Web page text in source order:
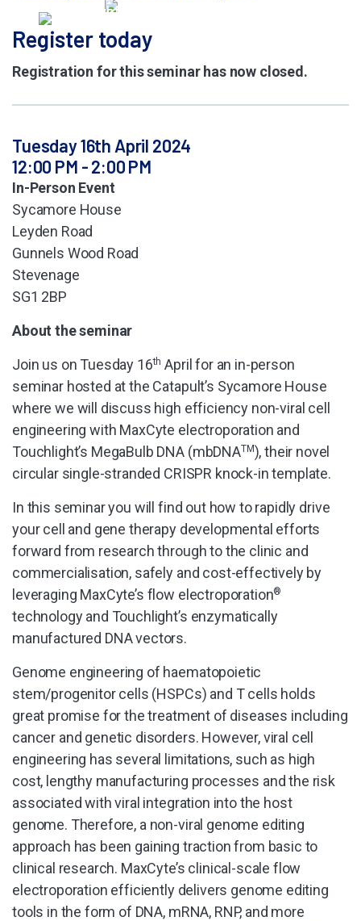
Tuesday 16th April 2024
12:00 PM - 2:00 PM
In-Person Event
Sycamore House
Leyden Road
Gunnels Wood Road
Stevenage
SG1 2BP
About the seminar
Join us on Tuesday 16th April for an in-person
seminar hosted at the Catapult’s Sycamore House
where we will discuss high efficiency non-viral cell
engineering with MaxCyte electroporation and
Touchlight’s MegaBulb DNA (mbDNATM), their novel
circular single-stranded CRISPR knock-in template.
In this seminar you will find out how to rapidly drive
your cell and gene therapy developmental efforts
forward from research through to the clinic and
commercialisation, safely and cost-effectively by
leveraging MaxCyte’s flow electroporation®
technology and Touchlight’s enzymatically
manufactured DNA vectors.
Genome engineering of haematopoietic
stem/progenitor cells (HSPCs) and T cells holds
great promise for the treatment of diseases including
cancer and genetic disorders. However, viral cell
engineering has several limitations, such as high
cost, lengthy manufacturing processes and the risk
associated with viral integration into the host
genome. Therefore, a non-viral genome editing
approach has been gaining traction from basic to
clinical research. MaxCyte’s clinical-scale flow
electroporation efficiently delivers genome editing
tools in the form of DNA, mRNA, RNP, and more
Register today
Registration for this seminar has now closed.